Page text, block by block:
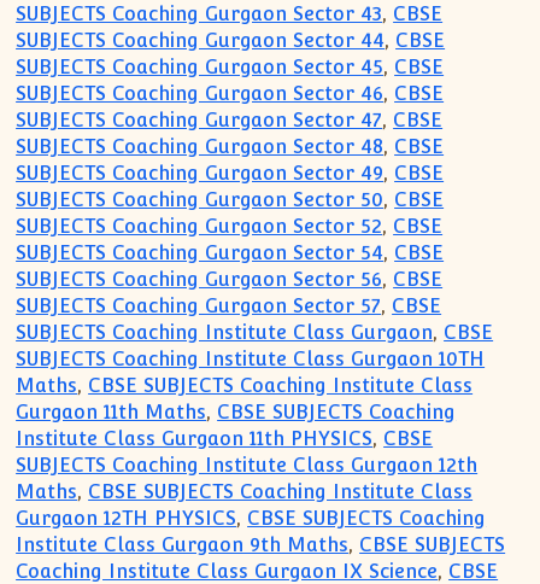
SUBJECTS Coaching Gurgaon Sector 43, CBSE
SUBJECTS Coaching Gurgaon Sector 44, CBSE
SUBJECTS Coaching Gurgaon Sector 45, CBSE
SUBJECTS Coaching Gurgaon Sector 46, CBSE
SUBJECTS Coaching Gurgaon Sector 47, CBSE
SUBJECTS Coaching Gurgaon Sector 48, CBSE
SUBJECTS Coaching Gurgaon Sector 49, CBSE
SUBJECTS Coaching Gurgaon Sector 50, CBSE
SUBJECTS Coaching Gurgaon Sector 52, CBSE
SUBJECTS Coaching Gurgaon Sector 54, CBSE
SUBJECTS Coaching Gurgaon Sector 56, CBSE
SUBJECTS Coaching Gurgaon Sector 57, CBSE
SUBJECTS Coaching Institute Class Gurgaon, CBSE
SUBJECTS Coaching Institute Class Gurgaon 10TH
Maths, CBSE SUBJECTS Coaching Institute Class
Gurgaon 11th Maths, CBSE SUBJECTS Coaching
Institute Class Gurgaon 11th PHYSICS, CBSE
SUBJECTS Coaching Institute Class Gurgaon 12th
Maths, CBSE SUBJECTS Coaching Institute Class
Gurgaon 12TH PHYSICS, CBSE SUBJECTS Coaching
Institute Class Gurgaon 9th Maths, CBSE SUBJECTS
Coaching Institute Class Gurgaon IX Science, CBSE